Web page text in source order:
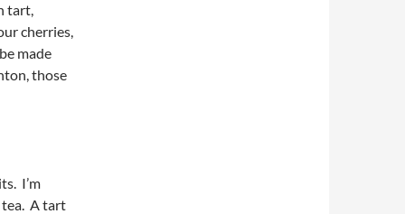
tart,
cherries,
made
those
I’m
tea. A tart